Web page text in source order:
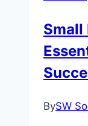
Small
BySW